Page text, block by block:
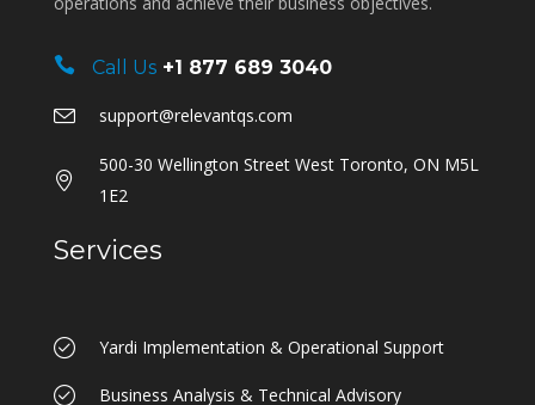
Call Us +1 877 689 3040
support@relevantqs.com
500-30 Wellington Street West Toronto, ON M5L
1E2
Services
Yardi Implementation & Operational Support
Business Analysis & Technical Advisory